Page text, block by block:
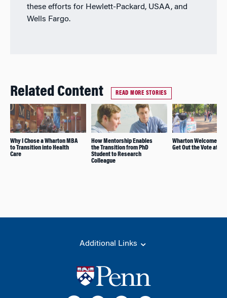
these efforts for Hewlett-Packard, USAA, and
Wells Fargo.
Related Content READ MORE STORIES
Why I Chose a Wharton MBA
to Transition into Health
Care
How Mentorship Enables
the Transition from PhD
Student to Research
Colleague
Wharton Welcomes
Get Out the Vote at
Additional Links